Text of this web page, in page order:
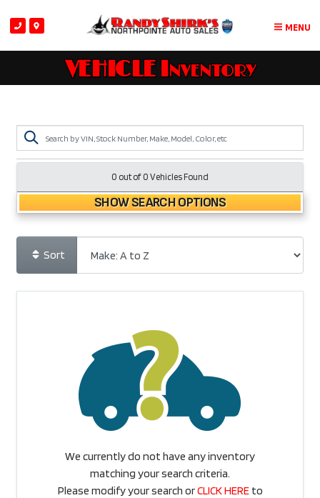
MENU
VEHICLE Inventory
0 out of 0 Vehicles Found
SHOW SEARCH OPTIONS
Sort
We currently do not have any inventory
matching your search criteria.
Please modify your search orCLICK HEREto